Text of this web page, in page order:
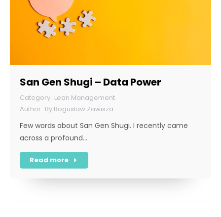
San Gen Shugi – Data Power
Lean Management
By Boguslaw Zawisza
Few words about San Gen Shugi. I recently came
across a profound…
Read more